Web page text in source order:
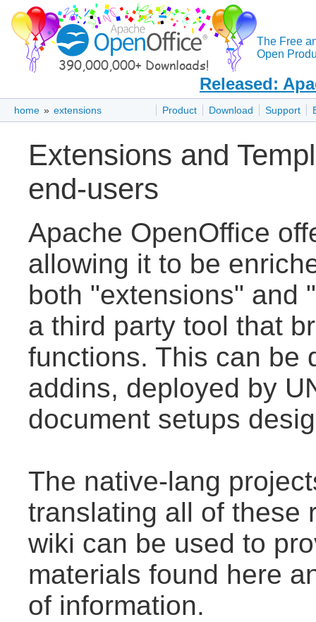
The Free
Open
Released:
Product Download Support
home » extensions
Extensions and
end-users
Apache OpenOffice
allowing it to be
both "extensions" and
a third party tool that
functions. This can be
addins, deployed by
document setups
The native-lang
translating all of these
wiki can be used to
materials found here
of information.